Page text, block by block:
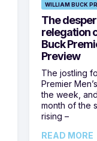
WILLIAM BUCK
The
relegation
Buck
Preview
The jostling
Premier
the week,
month of the
rising –
READ MORE